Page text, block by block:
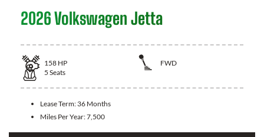
2026 Volkswagen Jetta
158 HP
FWD
5 Seats
Lease Term: 36 Months
Miles Per Year:7,500